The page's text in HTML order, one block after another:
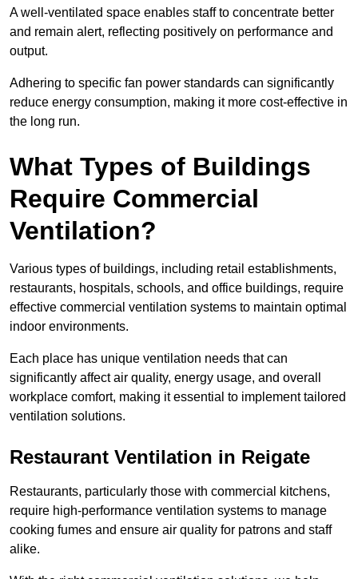
A well-ventilated space enables staff to concentrate better
and remain alert, reflecting positively on performance and
output.
Adhering to specific fan power standards can significantly
reduce energy consumption, making it more cost-effective in
the long run.
What Types of Buildings
Require Commercial
Ventilation?
Various types of buildings, including retail establishments,
restaurants, hospitals, schools, and office buildings, require
effective commercial ventilation systems to maintain optimal
indoor environments.
Each place has unique ventilation needs that can
significantly affect air quality, energy usage, and overall
workplace comfort, making it essential to implement tailored
ventilation solutions.
Restaurant Ventilation in Reigate
Restaurants, particularly those with commercial kitchens,
require high-performance ventilation systems to manage
cooking fumes and ensure air quality for patrons and staff
alike.